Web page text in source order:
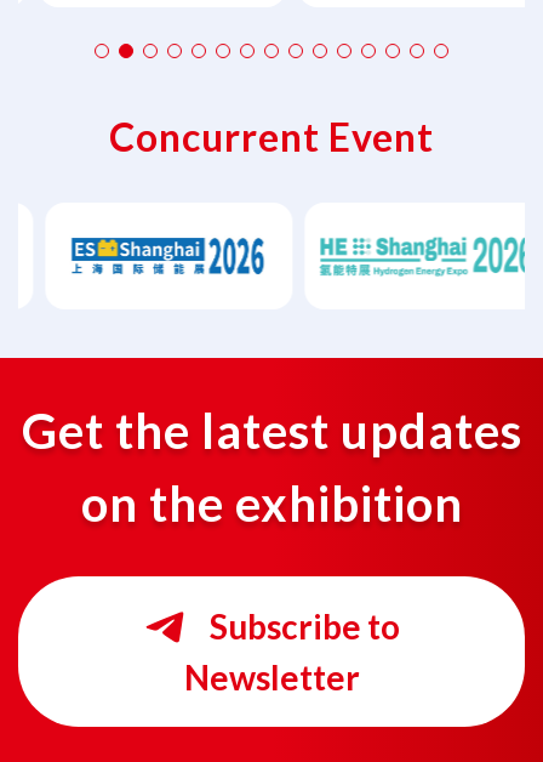
Concurrent Event
Get the latest updates
on the exhibition
Subscribe to
Newsletter